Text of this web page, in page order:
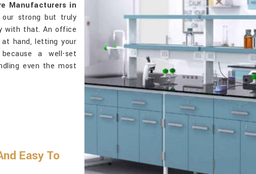
Manufacturers in
our strong but truly
with that. An office
hand, letting your
a well-set
even the most
Easy To